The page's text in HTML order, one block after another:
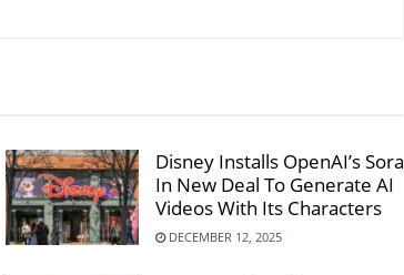
Disney Installs OpenAI’s Sora
In New Deal To Generate AI
Videos With Its Characters
DECEMBER 12, 2025